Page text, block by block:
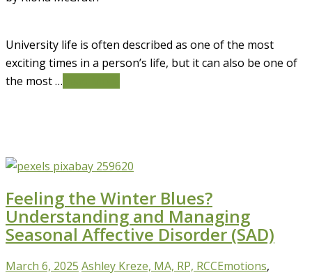
University life is often described as one of the most
exciting times in a person’s life, but it can also be one of
the most …
Feeling the Winter Blues?
Understanding and Managing
Seasonal Affective Disorder (SAD)
March 6, 2025 Ashley Kreze, MA, RP, RCCEmotions,